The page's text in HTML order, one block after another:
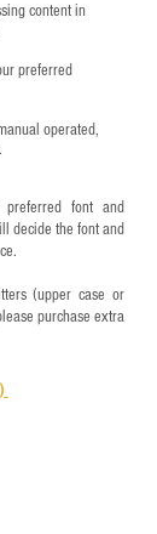
content in
preferred
operated,
preferred font and
decide the font and
(upper case or
purchase extra